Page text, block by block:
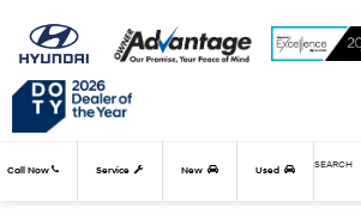
Call Now Service New Used SEARCH